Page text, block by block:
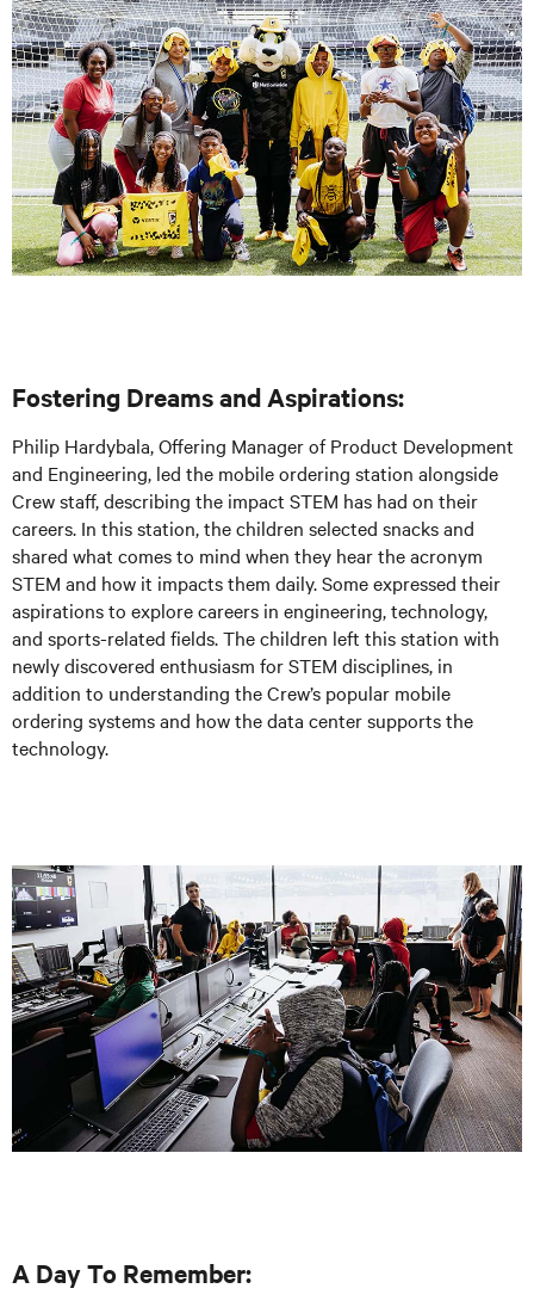
Fostering Dreams and Aspirations:
Philip Hardybala, Offering Manager of Product Development
and Engineering, led the mobile ordering station alongside
Crew staff, describing the impact STEM has had on their
careers. In this station, the children selected snacks and
shared what comes to mind when they hear the acronym
STEM and how it impacts them daily. Some expressed their
aspirations to explore careers in engineering, technology,
and sports-related fields. The children left this station with
newly discovered enthusiasm for STEM disciplines, in
addition to understanding the Crew’s popular mobile
ordering systems and how the data center supports the
technology.
A Day To Remember: